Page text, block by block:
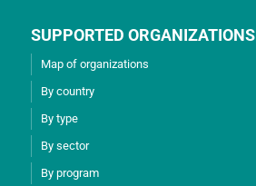
SUPPORTED ORGANIZATIONS
Map of organizations
By country
By type
By sector
By program